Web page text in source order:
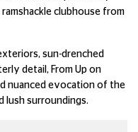
clubhouse from
sun-drenched
detail, From Up on
nuanced evocation of the
lush surroundings.